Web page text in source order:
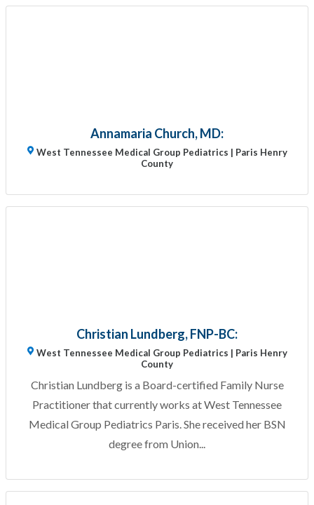
Annamaria Church, MD:
West Tennessee Medical Group Pediatrics | Paris Henry
County
Christian Lundberg, FNP-BC:
West Tennessee Medical Group Pediatrics | Paris Henry
County
Christian Lundberg is a Board-certified Family Nurse
Practitioner that currently works at West Tennessee
Medical Group Pediatrics Paris. She received her BSN
degree from Union...